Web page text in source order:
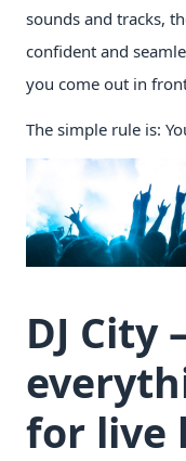
sounds and tracks,
confident and
you come out in
The simple rule is:
DJ City
for live